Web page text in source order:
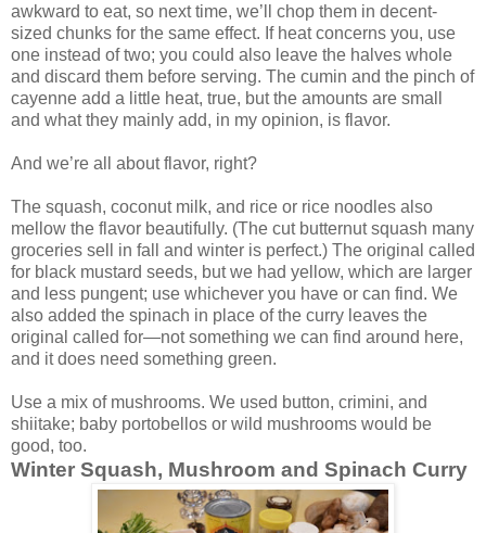
awkward to eat, so next time, we’ll chop them in decent-
sized chunks for the same effect. If heat concerns you, use
one instead of two; you could also leave the halves whole
and discard them before serving. The cumin and the pinch of
cayenne add a little heat, true, but the amounts are small
and what they mainly add, in my opinion, is flavor.
And we’re all about flavor, right?
The squash, coconut milk, and rice or rice noodles also
mellow the flavor beautifully. (The cut butternut squash many
groceries sell in fall and winter is perfect.) The original called
for black mustard seeds, but we had yellow, which are larger
and less pungent; use whichever you have or can find. We
also added the spinach in place of the curry leaves the
original called for—not something we can find around here,
and it does need something green.
Use a mix of mushrooms. We used button, crimini, and
shiitake; baby portobellos or wild mushrooms would be
good, too.
Winter Squash, Mushroom and Spinach Curry